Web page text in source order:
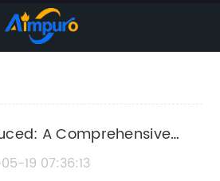
A Comprehensive
Automotive Mobility
19 07:36:13